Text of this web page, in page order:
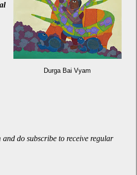
Durga Bai Vyam
do subscribe to receive regular